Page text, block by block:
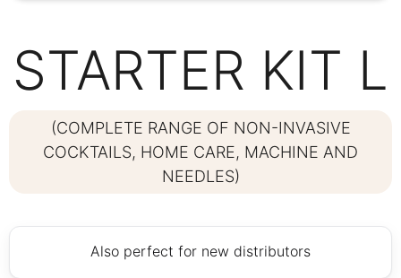
STARTER KIT L
(COMPLETE RANGE OF NON-INVASIVE
COCKTAILS, HOME CARE, MACHINE AND
NEEDLES)
Also perfect for new distributors